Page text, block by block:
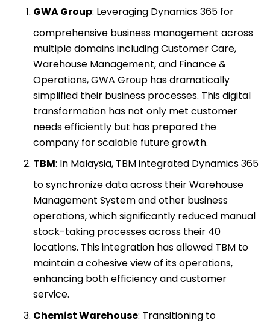
GWA Group: Leveraging Dynamics 365 for
comprehensive business management across
multiple domains including Customer Care,
Warehouse Management, and Finance &
Operations, GWA Group has dramatically
simplified their business processes. This digital
transformation has not only met customer
needs efficiently but has prepared the
company for scalable future growth.
TBM: In Malaysia, TBM integrated Dynamics 365
to synchronize data across their Warehouse
Management System and other business
operations, which significantly reduced manual
stock-taking processes across their 40
locations. This integration has allowed TBM to
maintain a cohesive view of its operations,
enhancing both efficiency and customer
service.
Chemist Warehouse: Transitioning to